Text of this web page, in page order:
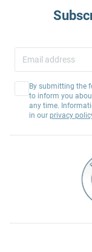
By submitting the
to inform you
any time.
in our privacy